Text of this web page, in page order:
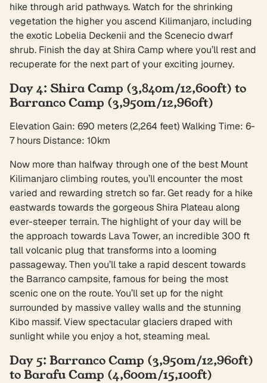
hike through arid pathways. Watch for the shrinking
vegetation the higher you ascend Kilimanjaro, including
the exotic Lobelia Deckenii and the Scenecio dwarf
shrub. Finish the day at Shira Camp where you’ll rest and
recuperate for the next part of your exciting journey.
Day 4: Shira Camp (3,840m/12,600ft) to
Barranco Camp (3,950m/12,960ft)
Elevation Gain: 690 meters (2,264 feet) Walking Time: 6-
7 hours Distance: 10km
Now more than halfway through one of the best Mount
Kilimanjaro climbing routes, you’ll encounter the most
varied and rewarding stretch so far. Get ready for a hike
eastwards towards the gorgeous Shira Plateau along
ever-steeper terrain. The highlight of your day will be
the approach towards Lava Tower, an incredible 300 ft
tall volcanic plug that transforms into a looming
passageway. Then you’ll take a rapid descent towards
the Barranco campsite, famous for being the most
scenic one on the route. You’ll set up for the night
surrounded by massive valley walls and the stunning
Kibo massif. View spectacular glaciers draped with
sunlight while you enjoy a hot, steaming meal.
Day 5: Barranco Camp (3,950m/12,960ft)
to Barafu Camp (4,600m/15,100ft)